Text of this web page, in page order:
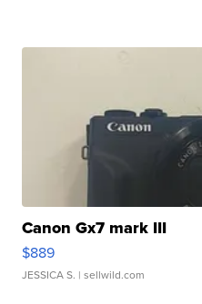
Canon Gx7 mark III
$889
JESSICA S. | sellwild.com